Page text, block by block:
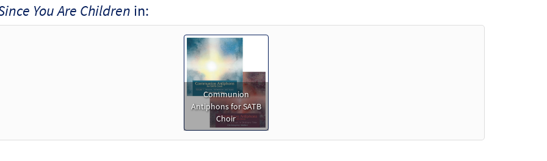
You Are Children in:
Communion
Antiphons for SATB
Choir